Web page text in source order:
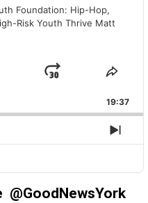
Foundation: Hip-Hop,
Risk Youth Thrive Matt
JUMP
19:37
@GoodNewsYork